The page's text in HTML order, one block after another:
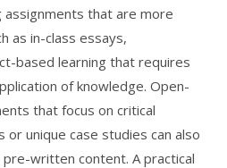
that are more
as in-class essays,
based learning that requires
of knowledge. Open-
that focus on critical
unique case studies can also
written content. A practical